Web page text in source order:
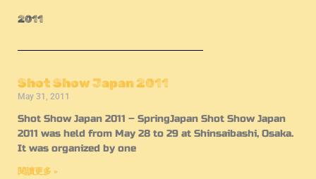
2011
Shot Show Japan 2011
May 31, 2011
Shot Show Japan 2011 – SpringJapan Shot Show Japan
2011 was held from May 28 to 29 at Shinsaibashi, Osaka.
It was organized by one
閱讀更多 »